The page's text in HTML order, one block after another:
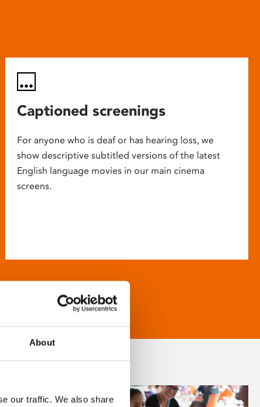
About
our traffic. We also share
Captioned screenings
For anyone who is deaf or has hearing loss, we
show descriptive subtitled versions of the latest
English language movies in our main cinema
screens.